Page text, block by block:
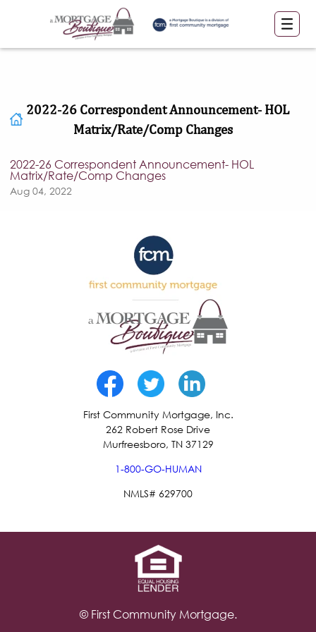
2022-26 Correspondent Announcement- HOL
Matrix/Rate/Comp Changes
2022-26 Correspondent Announcement- HOL
Matrix/Rate/Comp Changes
Aug 04, 2022
First Community Mortgage, Inc.
262 Robert Rose Drive
Murfreesboro, TN 37129
1-800-GO-HUMAN
NMLS# 629700
© First Community Mortgage.